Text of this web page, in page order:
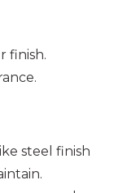
finish.
steel finish